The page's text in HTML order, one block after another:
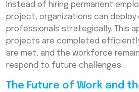
Instead of hiring permanent
project, organizations can
professionals strategically. This
projects are completed
are met, and the workforce
respond to future challenges.
The Future of Work and